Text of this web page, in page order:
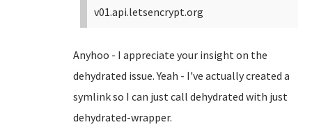
v01.api.letsencrypt.org
Anyhoo - I appreciate your insight on the
dehydrated issue. Yeah - I've actually created a
symlink so I can just call dehydrated with just
dehydrated-wrapper.